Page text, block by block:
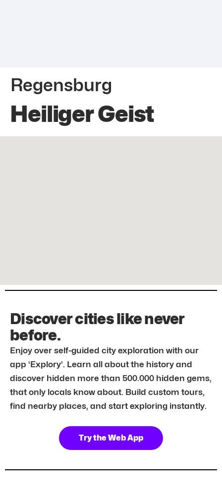
Regensburg
Heiliger Geist
Discover cities like never
before.
Enjoy over self-guided city exploration with our
app ‘Explory’. Learn all about the history and
discover hidden more than 500.000 hidden gems,
that only locals know about. Build custom tours,
find nearby places, and start exploring instantly.
Try the Web App